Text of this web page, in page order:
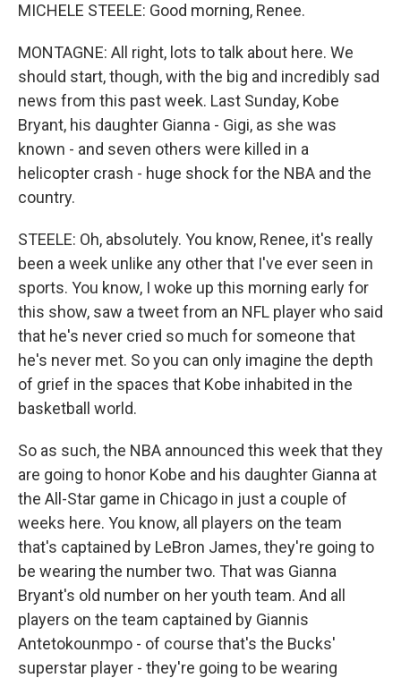
MICHELE STEELE: Good morning, Renee.
MONTAGNE: All right, lots to talk about here. We
should start, though, with the big and incredibly sad
news from this past week. Last Sunday, Kobe
Bryant, his daughter Gianna - Gigi, as she was
known - and seven others were killed in a
helicopter crash - huge shock for the NBA and the
country.
STEELE: Oh, absolutely. You know, Renee, it's really
been a week unlike any other that I've ever seen in
sports. You know, I woke up this morning early for
this show, saw a tweet from an NFL player who said
that he's never cried so much for someone that
he's never met. So you can only imagine the depth
of grief in the spaces that Kobe inhabited in the
basketball world.
So as such, the NBA announced this week that they
are going to honor Kobe and his daughter Gianna at
the All-Star game in Chicago in just a couple of
weeks here. You know, all players on the team
that's captained by LeBron James, they're going to
be wearing the number two. That was Gianna
Bryant's old number on her youth team. And all
players on the team captained by Giannis
Antetokounmpo - of course that's the Bucks'
superstar player - they're going to be wearing